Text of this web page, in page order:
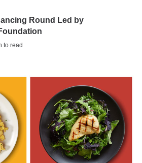
Round Led by
to read